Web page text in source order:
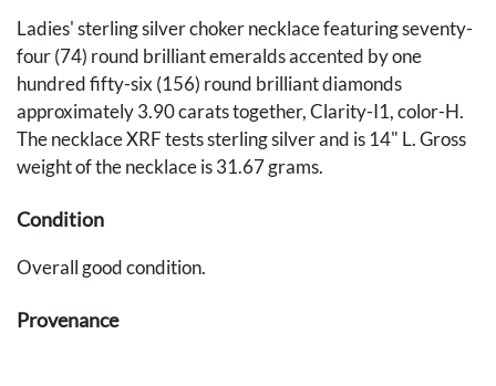
Ladies' sterling silver choker necklace featuring seventy-
four (74) round brilliant emeralds accented by one
hundred fifty-six (156) round brilliant diamonds
approximately 3.90 carats together, Clarity-I1, color-H.
The necklace XRF tests sterling silver and is 14" L. Gross
weight of the necklace is 31.67 grams.
Condition
Overall good condition.
Provenance